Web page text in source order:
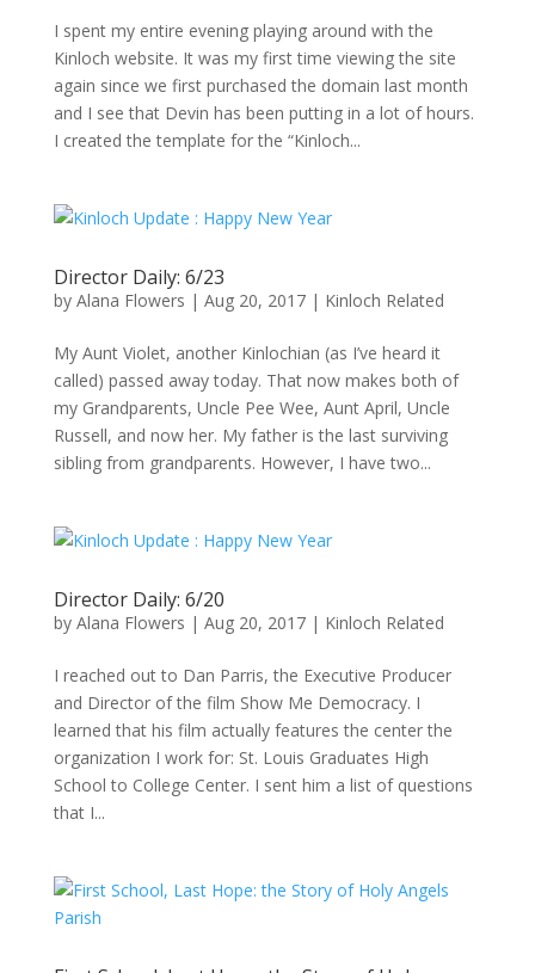
I spent my entire evening playing around with the
Kinloch website. It was my first time viewing the site
again since we first purchased the domain last month
and I see that Devin has been putting in a lot of hours.
I created the template for the “Kinloch...
Director Daily: 6/23
by Alana Flowers | Aug 20, 2017| Kinloch Related
My Aunt Violet, another Kinlochian (as I’ve heard it
called) passed away today. That now makes both of
my Grandparents, Uncle Pee Wee, Aunt April, Uncle
Russell, and now her. My father is the last surviving
sibling from grandparents. However, I have two...
Director Daily: 6/20
by Alana Flowers | Aug 20, 2017| Kinloch Related
I reached out to Dan Parris, the Executive Producer
and Director of the film Show Me Democracy. I
learned that his film actually features the center the
organization I work for: St. Louis Graduates High
School to College Center. I sent him a list of questions
that I...